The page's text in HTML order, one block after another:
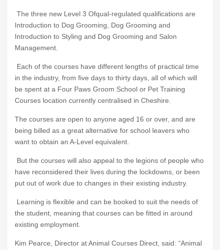
The three new Level 3 Ofqual-regulated qualifications are
Introduction to Dog Grooming, Dog Grooming and
Introduction to Styling and Dog Grooming and Salon
Management.
Each of the courses have different lengths of practical time
in the industry, from five days to thirty days, all of which will
be spent at a Four Paws Groom School or Pet Training
Courses location currently centralised in Cheshire.
The courses are open to anyone aged 16 or over, and are
being billed as a great alternative for school leavers who
want to obtain an A-Level equivalent.
But the courses will also appeal to the legions of people who
have reconsidered their lives during the lockdowns, or been
put out of work due to changes in their existing industry.
Learning is flexible and can be booked to suit the needs of
the student, meaning that courses can be fitted in around
existing employment.
Kim Pearce, Director at Animal Courses Direct, said: “Animal